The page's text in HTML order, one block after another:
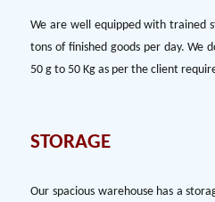
We are well equipped with trained
tons of finished goods per day. We
50 g to 50 Kg as per the client
STORAGE
Our spacious warehouse has a